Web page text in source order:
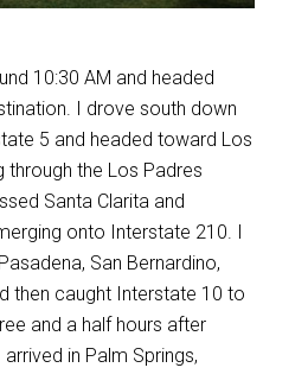
10:30 AM and headed
I drove south down
5 and headed toward Los
through the Los Padres
Santa Clarita and
onto Interstate 210. I
San Bernardino,
then caught Interstate 10 to
and a half hours after
in Palm Springs,